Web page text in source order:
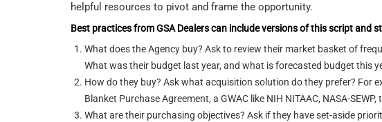
helpful resources to pivot and frame the opportunity.
Best practices from GSA Dealers can include versions of this script and
What does the Agency buy? Ask to review their market basket of
What was their budget last year, and what is forecasted budget this
How do they buy? Ask what acquisition solution do they prefer? For
Blanket Purchase Agreement, a GWAC like NIH NITAAC, NASA-SEWP,
What are their purchasing objectives? Ask if they have set-aside